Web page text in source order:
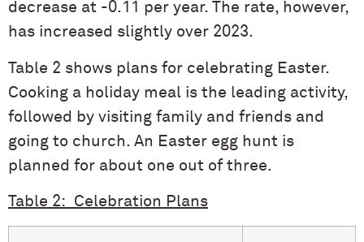
decrease at -0.11 per year. The rate, however,
has increased slightly over 2023.
Table 2 shows plans for celebrating Easter.
Cooking a holiday meal is the leading activity,
followed by visiting family and friends and
going to church. An Easter egg hunt is
planned for about one out of three.
Table 2: Celebration Plans